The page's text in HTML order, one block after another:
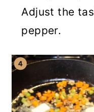
Adjust the
pepper.